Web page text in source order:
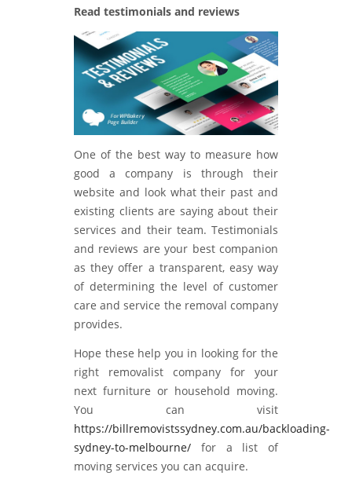
Read testimonials and reviews
One of the best way to measure how
good a company is through their
website and look what their past and
existing clients are saying about their
services and their team. Testimonials
and reviews are your best companion
as they offer a transparent, easy way
of determining the level of customer
care and service the removal company
provides.
Hope these help you in looking for the
right removalist company for your
next furniture or household moving.
You can visit
https://billremovistssydney.com.au/backloading-
sydney-to-melbourne/ for a list of
moving services you can acquire.